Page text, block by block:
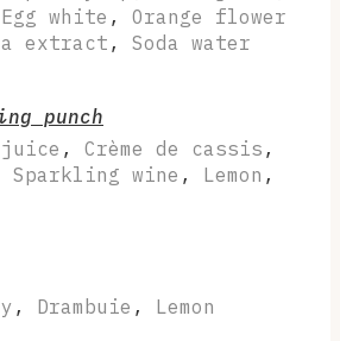
Egg white , Orange flower
extract , Soda water
punch
juice , Crème de cassis ,
Sparkling wine , Lemon ,
, Drambuie , Lemon